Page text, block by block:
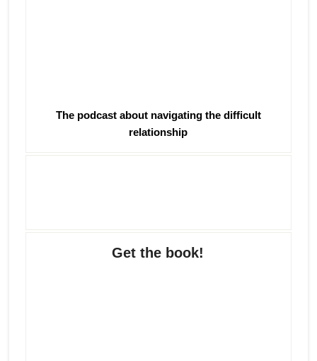
The podcast about navigating the difficult
relationship
Get the book!